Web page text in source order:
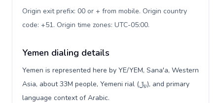
Origin exit prefix: 00 or + from mobile. Origin country
code: +51. Origin time zones: UTC-05:00.
Yemen dialing details
Yemen is represented here by YE/YEM, Sana'a, Western
Asia, about 33M people, Yemeni rial (﷼), and primary
language context of Arabic.